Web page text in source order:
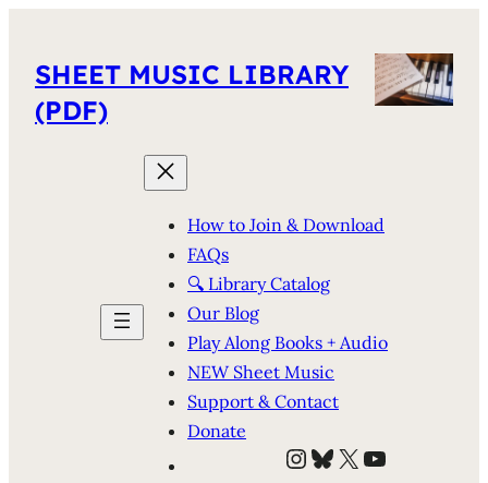
SHEET MUSIC LIBRARY
(PDF)
How to Join & Download
FAQs
🔍 Library Catalog
Our Blog
Play Along Books + Audio
NEW Sheet Music
Support & Contact
Donate
Instagram
Bluesky
X YouTube